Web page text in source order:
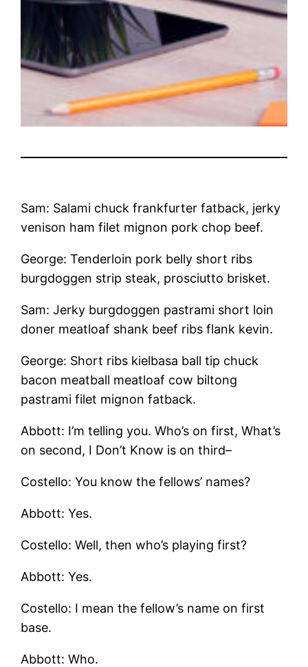
Sam: Salami chuck frankfurter fatback, jerky
venison ham filet mignon pork chop beef.
George: Tenderloin pork belly short ribs
burgdoggen strip steak, prosciutto brisket.
Sam: Jerky burgdoggen pastrami short loin
doner meatloaf shank beef ribs flank kevin.
George: Short ribs kielbasa ball tip chuck
bacon meatball meatloaf cow biltong
pastrami filet mignon fatback.
Abbott: I’m telling you. Who’s on first, What’s
on second, I Don’t Know is on third–
Costello: You know the fellows’ names?
Abbott: Yes.
Costello: Well, then who’s playing first?
Abbott: Yes.
Costello: I mean the fellow’s name on first
base.
Abbott: Who.